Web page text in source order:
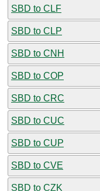
SBD to CLF
SBD to CLP
SBD to CNH
SBD to COP
SBD to CRC
SBD to CUC
SBD to CUP
SBD to CVE
SBD to CZK